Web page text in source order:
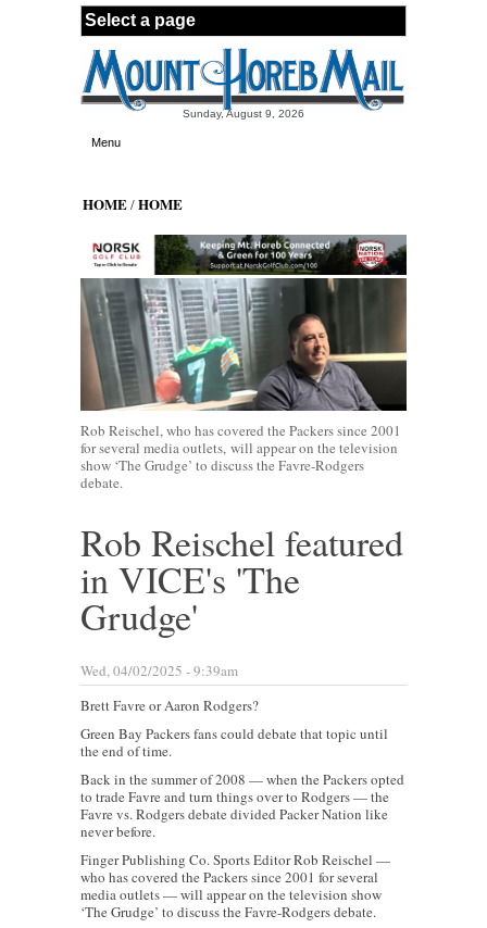
Skip to main content
Sunday, August 9, 2026
Menu
HOME/HOME
Rob Reischel, who has covered the Packers since 2001
for several media outlets, will appear on the television
show ‘The Grudge’ to discuss the Favre-Rodgers
debate.
Rob Reischel featured
in VICE's 'The
Grudge'
Wed, 04/02/2025 - 9:39am
Brett Favre or Aaron Rodgers?
Green Bay Packers fans could debate that topic until
the end of time.
Back in the summer of 2008 — when the Packers opted
to trade Favre and turn things over to Rodgers — the
Favre vs. Rodgers debate divided Packer Nation like
never before.
Finger Publishing Co. Sports Editor Rob Reischel —
who has covered the Packers since 2001 for several
media outlets — will appear on the television show
‘The Grudge’ to discuss the Favre-Rodgers debate.